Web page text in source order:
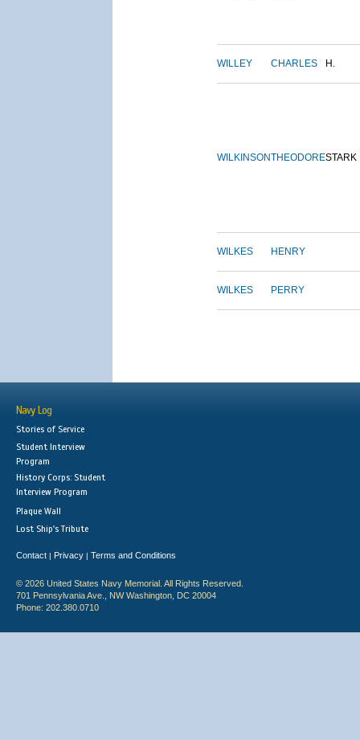
WILLEY CHARLES H.
WILKINSONTHEODORESTARK
WILKES HENRY
WILKES PERRY
Navy Log
Stories of Service
Student Interview
Program
History Corps: Student
Interview Program
Plaque Wall
Lost Ship's Tribute
Contact | Privacy | Terms and Conditions
© 2026 United States Navy Memorial. All Rights Reserved.
701 Pennsylvania Ave., NW Washington, DC 20004
Phone: 202.380.0710